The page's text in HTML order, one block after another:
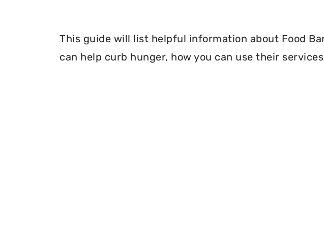
This guide will list helpful information about Food
can help curb hunger, how you can use their